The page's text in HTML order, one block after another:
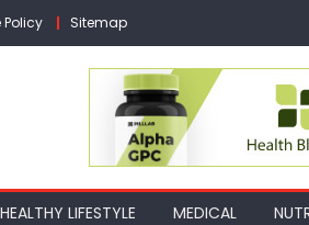
Policy Sitemap
HEALTHY LIFESTYLE MEDICAL